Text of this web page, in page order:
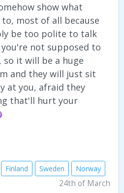
show what
most of all because
be too polite to talk
not supposed to
it will be a huge
and they will just sit
at you, afraid they
that'll hurt your
Finland Sweden
Norway
24th of March